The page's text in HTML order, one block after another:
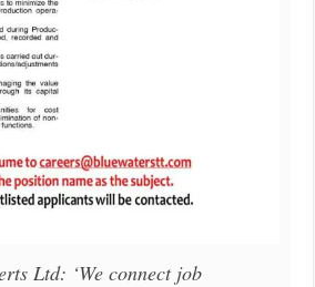
Ltd: ‘We connect job